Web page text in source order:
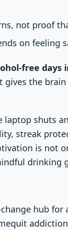
not proof
on feeling
free days
gives the
shuts
streak
is not
drinking
hub